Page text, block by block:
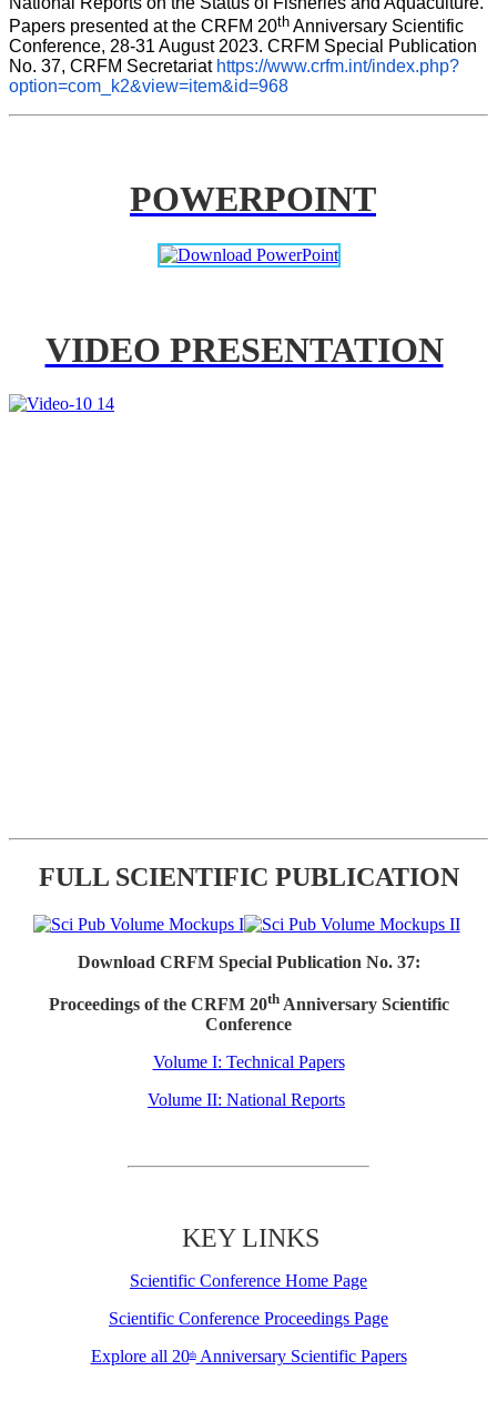
Papers presented at the CRFM 20th Anniversary Scientific
Conference, 28-31 August 2023. CRFM Special Publication
No. 37, CRFM Secretariat https://www.crfm.int/index.php?
option=com_k2&view=item&id=968
POWERPOINT
VIDEO PRESENTATION
FULL SCIENTIFIC PUBLICATION
Download CRFM Special Publication No. 37:
Proceedings of the CRFM 20thAnniversary Scientific
Conference
Volume I: Technical Papers
Volume II: National Reports
KEY LINKS
Scientific Conference Home Page
Scientific Conference Proceedings Page
Explore all 20thAnniversary Scientific Papers